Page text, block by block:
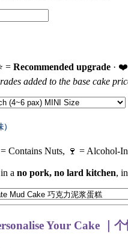
= Recommended upgrade ·
added to the base cake
Contains Nuts, 🍷 = Alcohol-
a no pork, no lard kitchen,
Your Cake ｜个